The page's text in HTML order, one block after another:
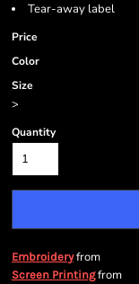
Tear-away label
Price
Color
Size
>
Quantity
Embroideryfrom
Screen Printingfrom